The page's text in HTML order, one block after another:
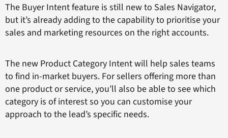
The Buyer Intent feature is still new to Sales Navigator,
but it’s already adding to the capability to prioritise your
sales and marketing resources on the right accounts.
The new Product Category Intent will help sales teams
to find in-market buyers. For sellers offering more than
one product or service, you’ll also be able to see which
category is of interest so you can customise your
approach to the lead’s specific needs.